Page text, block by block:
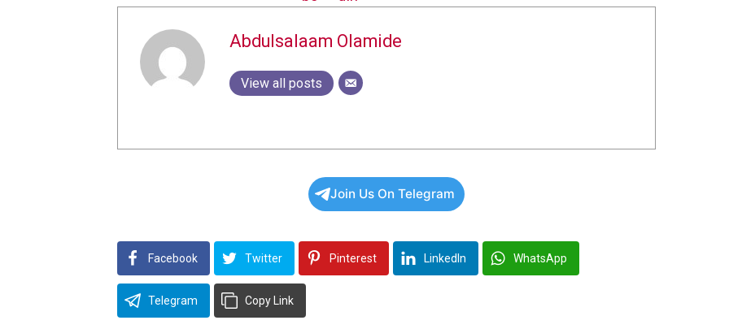
Abdulsalaam Olamide
View all posts
Join Us On Telegram
Facebook Twitter Pinterest LinkedIn WhatsApp
Telegram Copy Link